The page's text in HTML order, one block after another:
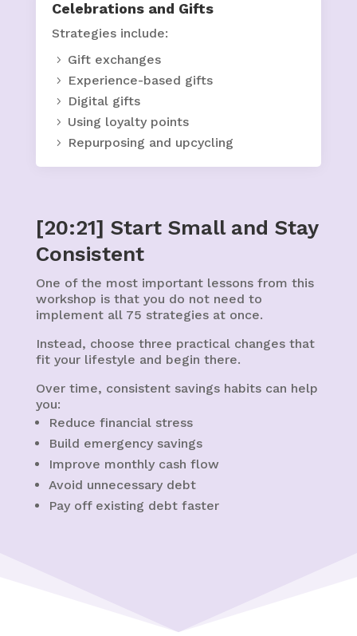
Celebrations and Gifts
Strategies include:
Gift exchanges
Experience-based gifts
Digital gifts
Using loyalty points
Repurposing and upcycling
[20:21] Start Small and Stay
Consistent
One of the most important lessons from this
workshop is that you do not need to
implement all 75 strategies at once.
Instead, choose three practical changes that
fit your lifestyle and begin there.
Over time, consistent savings habits can help
you:
Reduce financial stress
Build emergency savings
Improve monthly cash flow
Avoid unnecessary debt
Pay off existing debt faster